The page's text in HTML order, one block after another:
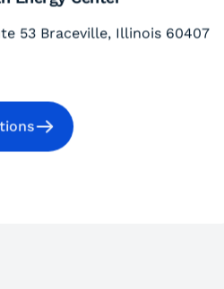
53 Braceville, Illinois 60407